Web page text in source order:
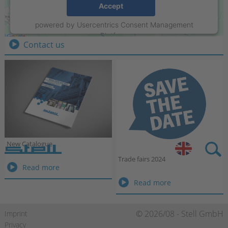
Stell DE
Accept
powered by Usercentrics Consent Management
Platform
Raiffeisenring 35-37
D-46395 Bocholt
Contact us
New Catalogue
Read more
Catalogue
Trade fairs 2024
Read more
fairs
Skip
navigation
Imprint
Privacy
© 2026/08 - Stell GmbH